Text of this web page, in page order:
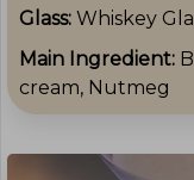
Glass: Whiskey
Main Ingredient:
cream, Nutmeg